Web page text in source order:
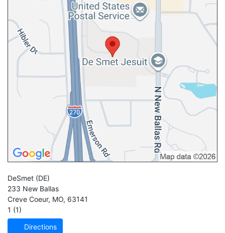
DeSmet (DE)
233 New Ballas
Creve Coeur, MO, 63141
1 (1)
Directions